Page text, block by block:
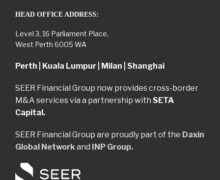
HEAD OFFICE ADDRESS:
Level 3, 16 Parliament Place,
West Perth 6005 WA
Perth | Kuala Lumpur | Milan | Shanghai
SEER Financial Group now provides cross-border
M&A services via a partnership with SETA
Capital.
SEER Financial Group are proudly part of the Daxin
Global Networkand INP Group.